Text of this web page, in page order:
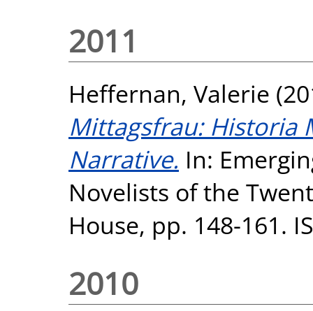
2011
Heffernan, Valerie
Mittagsfrau: Historia
Narrative. In:
Novelists of the
House, pp. 148-161.
2010